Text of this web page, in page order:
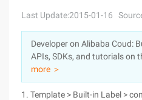
Sign Up
Pricing
Marketplace
Partners
Last Update:2015-01-16
Developer on Alibaba Coud:
APIs, SDKs, and tutorials on
more ＞
1. Template > Built-in Label >